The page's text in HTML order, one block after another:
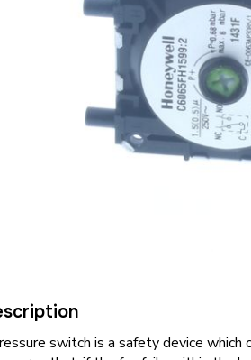
switch is a safety device which